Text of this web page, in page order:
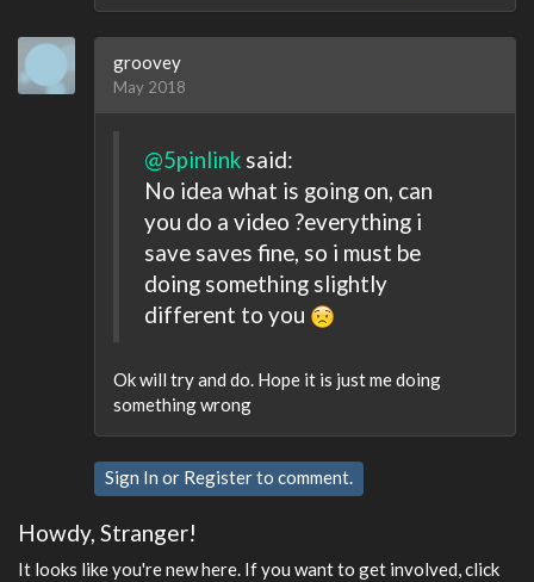
groovey
May 2018
@5pinlink said:
No idea what is going on, can
you do a video ?everything i
save saves fine, so i must be
doing something slightly
different to you
Ok will try and do. Hope it is just me doing
something wrong
Sign In or Registerto comment.
Howdy, Stranger!
It looks like you're new here. If you want to get involved, click